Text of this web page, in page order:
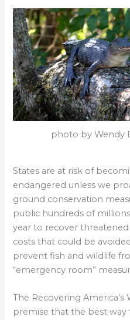
photo by Wendy
States are at risk of
endangered unless we
ground conservation
public hundreds of
year to recover
costs that could be
prevent fish and wildlife
“emergency room”
The Recovering
premise that the best way